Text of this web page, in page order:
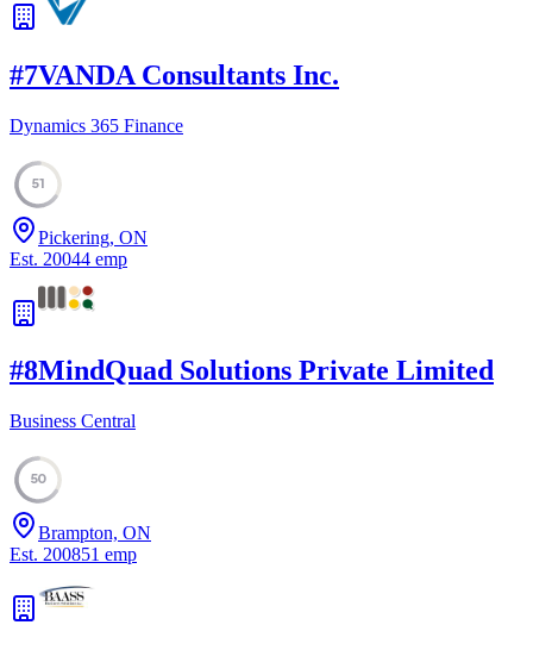
#7VANDA Consultants Inc.
Dynamics 365 Finance
51
Pickering, ON
Est. 20044 emp
#8MindQuad Solutions Private Limited
Business Central
50
Brampton, ON
Est. 200851 emp